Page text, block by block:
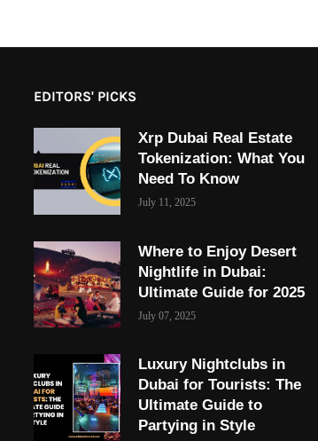
EDITORS' PICKS
Xrp Dubai Real Estate
Tokenization: What You
Need To Know
July 11, 2025
Where to Enjoy Desert
Nightlife in Dubai:
Ultimate Guide for 2025
July 07, 2025
Luxury Nightclubs in
Dubai for Tourists: The
Ultimate Guide to
Partying in Style